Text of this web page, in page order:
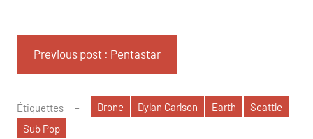
Previous post : Pentastar
Étiquettes Drone Dylan Carlson Earth
Seattle
Sub Pop